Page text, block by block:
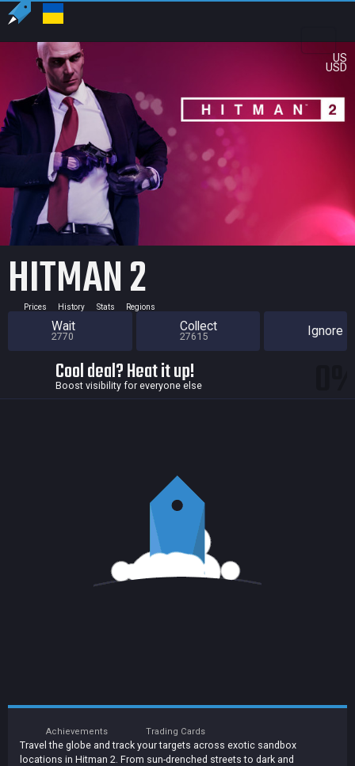
US
USD
HITMAN 2
Prices History Stats Regions
Wait
2770
Collect
27615 Ignore
Cool deal? Heat it up!
Boost visibility for everyone else
Achievements Trading Cards
Travel the globe and track your targets across exotic sandbox
locations in Hitman 2. From sun-drenched streets to dark and